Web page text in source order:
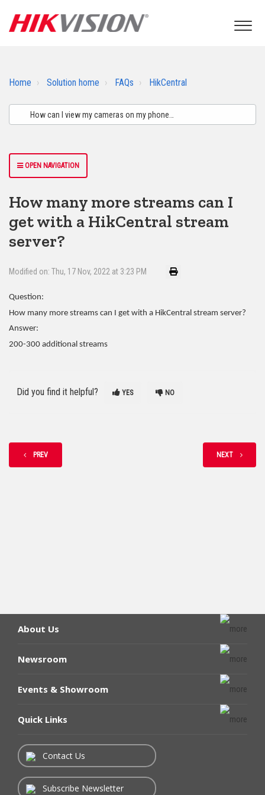
Home Solution home FAQs HikCentral
OPEN NAVIGATION
How many more streams can I
get with a HikCentral stream
server?
Modified on: Thu, 17 Nov, 2022 at 3:23 PM
Question:
How many more streams can I get with a HikCentral stream server?
Answer:
200-300 additional streams
Did you find it helpful? YES NO
PREV NEXT
About Us
Newsroom
Events & Showroom
Quick Links
Contact Us
Subscribe Newsletter